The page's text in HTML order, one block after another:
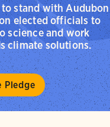
to stand with Audubon
elected officials to
science and work
climate solutions.
Pledge